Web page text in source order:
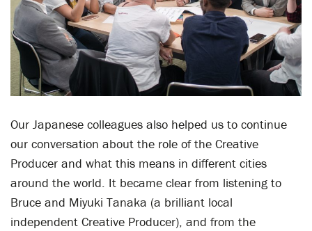
Our Japanese colleagues also helped us to continue
our conversation about the role of the Creative
Producer and what this means in different cities
around the world. It became clear from listening to
Bruce and Miyuki Tanaka (a brilliant local
independent Creative Producer), and from the